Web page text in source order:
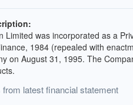
Limited was incorporated as a
1984 (repealed with
on August 31, 1995. The
latest financial statement